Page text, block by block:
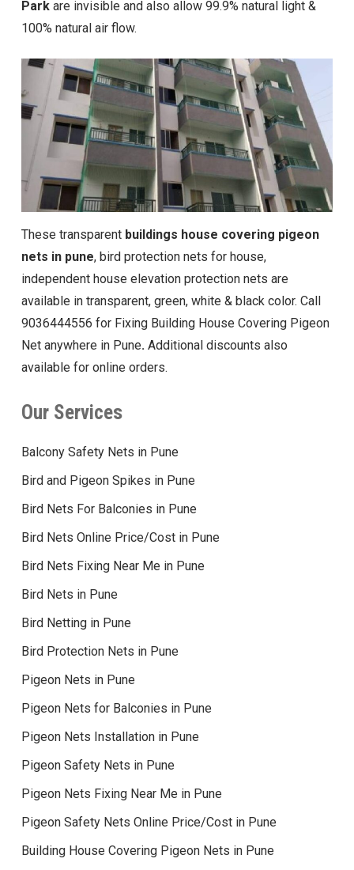
Park are invisible and also allow 99.9% natural light &
100% natural air flow.
These transparentbuildings house covering pigeon
nets in pune, bird protection nets for house,
independent house elevation protection nets are
available in transparent, green, white & black color. Call
9036444556 for Fixing Building House Covering Pigeon
Net anywhere in Pune. Additional discounts also
available for online orders.
Our Services
Balcony Safety Nets in Pune
Bird and Pigeon Spikes in Pune
Bird Nets For Balconies in Pune
Bird Nets Online Price/Cost in Pune
Bird Nets Fixing Near Me in Pune
Bird Nets in Pune
Bird Netting in Pune
Bird Protection Nets in Pune
Pigeon Nets in Pune
Pigeon Nets for Balconies in Pune
Pigeon Nets Installation in Pune
Pigeon Safety Nets in Pune
Pigeon Nets Fixing Near Me in Pune
Pigeon Safety Nets Online Price/Cost in Pune
Building House Covering Pigeon Nets in Pune